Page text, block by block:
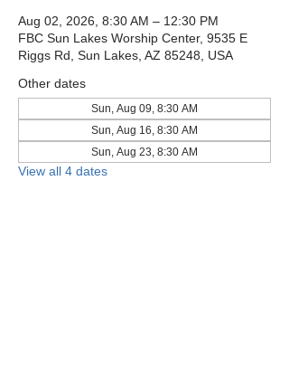
Aug 02, 2026, 8:30 AM – 12:30 PM
FBC Sun Lakes Worship Center, 9535 E
Riggs Rd, Sun Lakes, AZ 85248, USA
Other dates
Sun, Aug 09, 8:30 AM
Sun, Aug 16, 8:30 AM
Sun, Aug 23, 8:30 AM
View all 4 dates